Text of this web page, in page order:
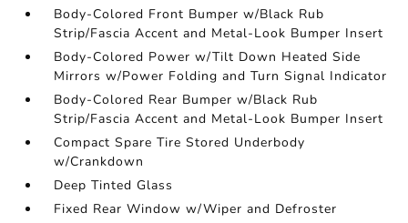
Body-Colored Front Bumper w/Black Rub
Strip/Fascia Accent and Metal-Look Bumper Insert
Body-Colored Power w/Tilt Down Heated Side
Mirrors w/Power Folding and Turn Signal Indicator
Body-Colored Rear Bumper w/Black Rub
Strip/Fascia Accent and Metal-Look Bumper Insert
Compact Spare Tire Stored Underbody
w/Crankdown
Deep Tinted Glass
Fixed Rear Window w/Wiper and Defroster